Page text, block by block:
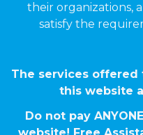
their organizations,
satisfy the
The services
this website
Do not pay